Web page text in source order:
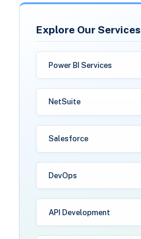
Explore Our Services
Power BI Services
NetSuite
Salesforce
DevOps
API Development